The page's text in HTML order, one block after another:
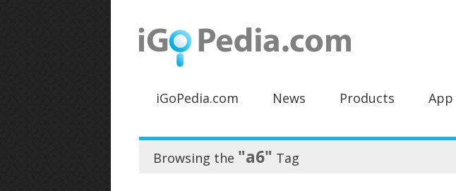
iGoPedia.com News Products App
Browsing the "a6" Tag